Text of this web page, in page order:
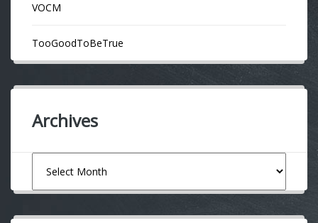
VOCM
TooGoodToBeTrue
Archives